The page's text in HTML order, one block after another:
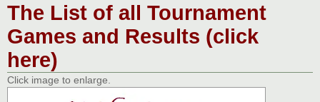
The List of all Tournament
Games and Results (click
here)
Click image to enlarge.